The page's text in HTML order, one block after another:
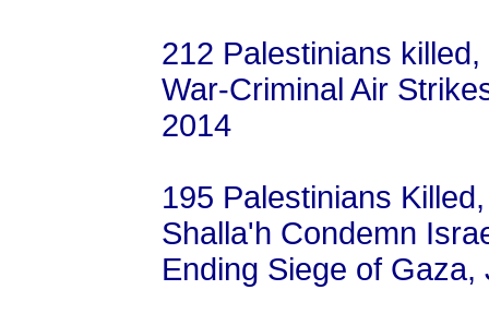
212 Palestinians
War-Criminal Air
2014
195 Palestinians
Shalla'h Condemn
Ending Siege of Gaza,